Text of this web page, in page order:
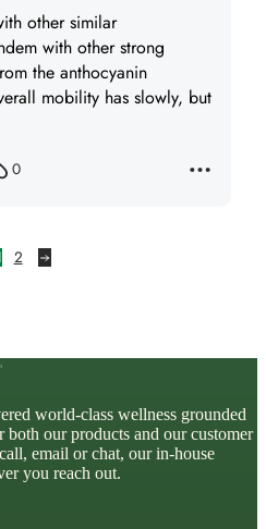
5
other similar
with other strong
the anthocyanin
mobility has slowly, but
0
2
world-class wellness grounded
our products and our customer
email or chat, our in-house
you reach out.